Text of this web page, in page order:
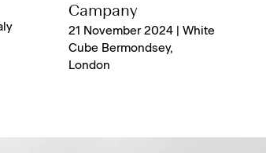
Campany
21 November 2024 | White
Cube Bermondsey,
London